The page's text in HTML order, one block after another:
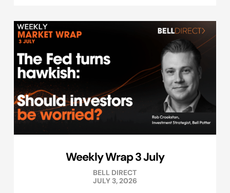
Weekly Wrap 3 July
BELL DIRECT
JULY 3, 2026